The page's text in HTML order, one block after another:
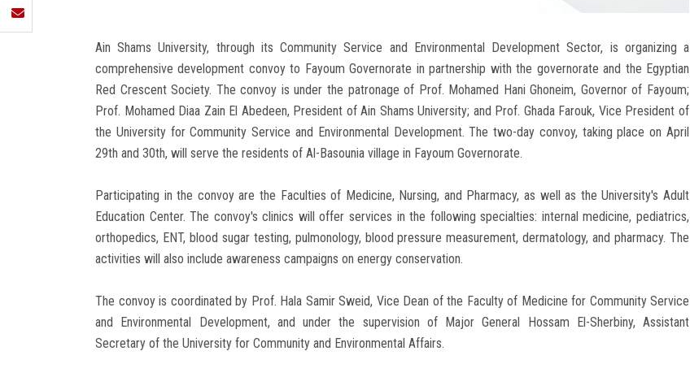
Ain Shams University, through its Community Service and Environmental Development Sector, is organizing a
comprehensive development convoy to Fayoum Governorate in partnership with the governorate and the Egyptian
Red Crescent Society. The convoy is under the patronage of Prof. Mohamed Hani Ghoneim, Governor of Fayoum;
Prof. Mohamed Diaa Zain El Abedeen, President of Ain Shams University; and Prof. Ghada Farouk, Vice President of
the University for Community Service and Environmental Development. The two-day convoy, taking place on April
29th and 30th, will serve the residents of Al-Basounia village in Fayoum Governorate.
Participating in the convoy are the Faculties of Medicine, Nursing, and Pharmacy, as well as the University's Adult
Education Center. The convoy's clinics will offer services in the following specialties: internal medicine, pediatrics,
orthopedics, ENT, blood sugar testing, pulmonology, blood pressure measurement, dermatology, and pharmacy. The
activities will also include awareness campaigns on energy conservation.
The convoy is coordinated by Prof. Hala Samir Sweid, Vice Dean of the Faculty of Medicine for Community Service
and Environmental Development, and under the supervision of Major General Hossam El-Sherbiny, Assistant
Secretary of the University for Community and Environmental Affairs.